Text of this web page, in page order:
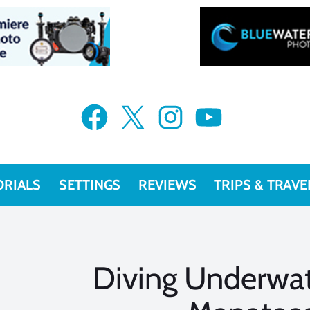
Facebook X Instagram YouTube
SETTINGS REVIEWS TRIPS &
Diving